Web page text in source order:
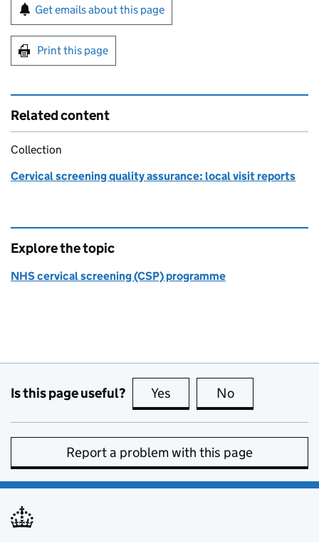
Sign up for emails or print this page
Get emails about this page
Print this page
Related content
Collection
Cervical screening quality assurance: local visit reports
Explore the topic
NHS cervical screening (CSP) programme
Is this page useful? Yes this page is useful
No
Report a problem with this page